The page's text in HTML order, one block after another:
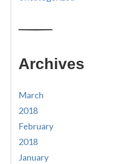
Archives
March
2018
February
2018
January